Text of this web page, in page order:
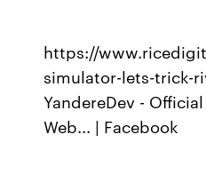
https://
simulator-lets-trick-
YandereDev -
Web... | Facebook